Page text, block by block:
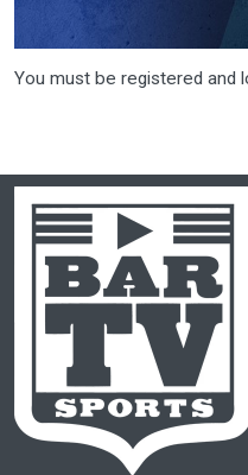
You must be registered and